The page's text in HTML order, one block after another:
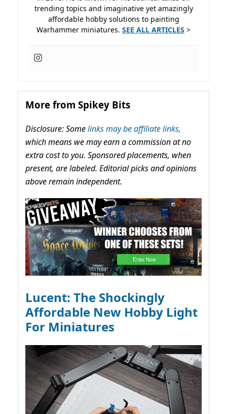
trending topics and imaginative yet amazingly
affordable hobby solutions to painting
Warhammer miniatures. SEE ALL ARTICLES >
More from Spikey Bits
Disclosure: Somelinks may be affiliate links,
which means we may earn a commission at no
extra cost to you. Sponsored placements, when
present, are labeled. Editorial picks and opinions
above remain independent.
Lucent: The Shockingly
Affordable New Hobby Light
For Miniatures